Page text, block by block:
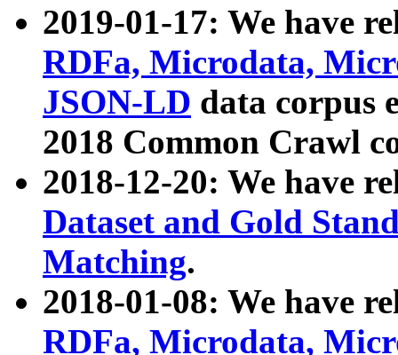
2019-01-17: We have
RDFa, Microdata,
JSON-LD data corpus
2018 Common Crawl
2018-12-20: We have
Dataset and Gold
Matching.
2018-01-08: We have
RDFa, Microdata,